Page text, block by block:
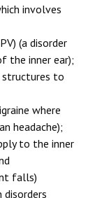
involves
(a disorder
the inner ear);
structures to
where
headache);
to the inner
falls)